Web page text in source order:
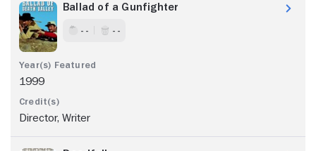
Ballad of a Gunfighter
- - - -
1999
Director, Writer